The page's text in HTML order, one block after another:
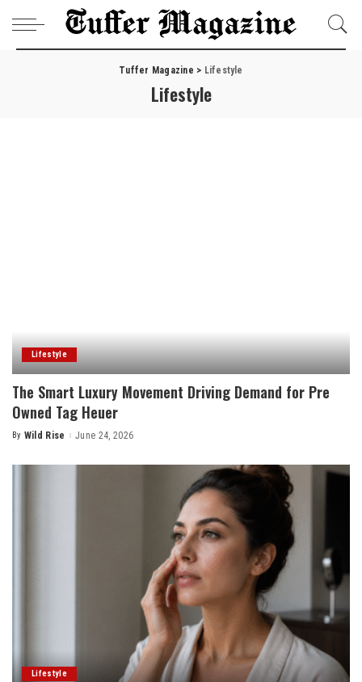
Tuffer Magazine > Lifestyle
Lifestyle
Lifestyle
The Smart Luxury Movement Driving Demand for Pre
Owned Tag Heuer
Posted
By Wild Rise June 24, 2026
Lifestyle